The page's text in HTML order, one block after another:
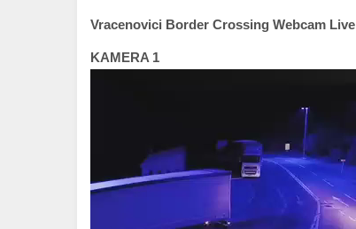
Vracenovici Border Crossing Webcam Live
KAMERA 1